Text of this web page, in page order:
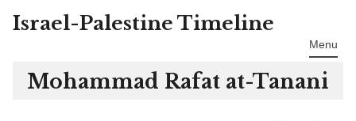
Skip
Israel-Palestine Timeline
Menu
Mohammad Rafat at-Tanani